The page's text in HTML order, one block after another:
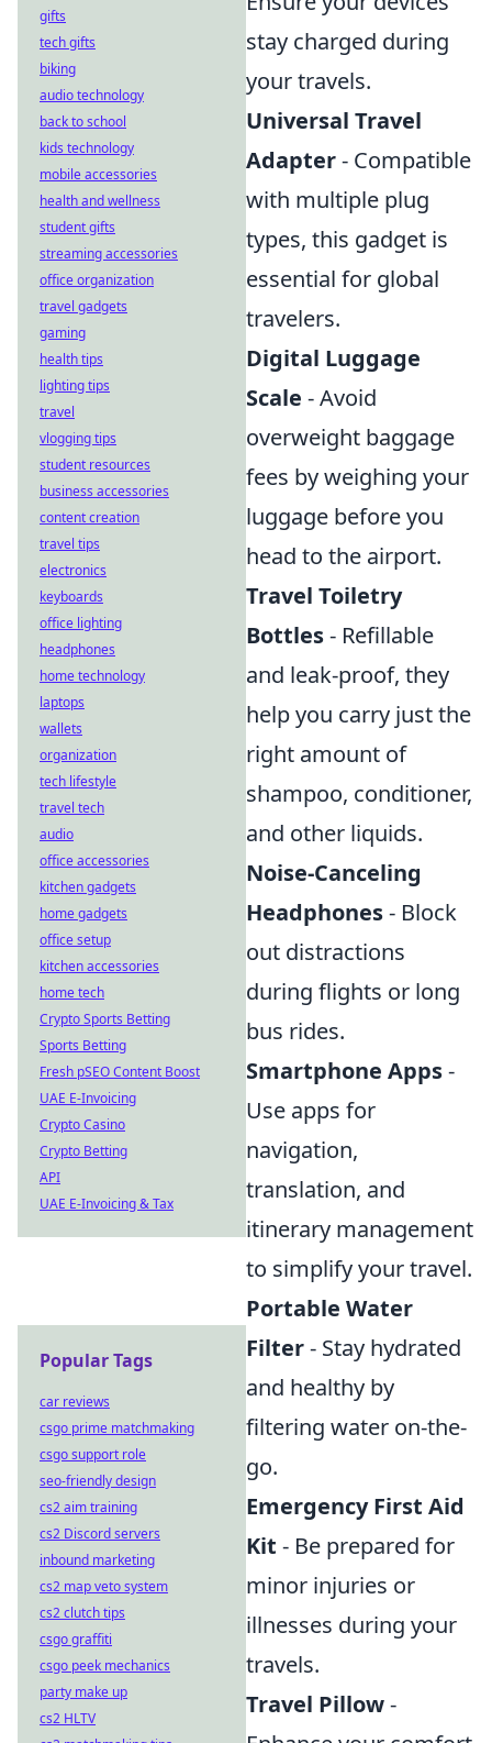
stay charged during
your travels.
Universal Travel
Adapter- Compatible
with multiple plug
types, this gadget is
essential for global
travelers.
Digital Luggage
Scale - Avoid
overweight baggage
fees by weighing your
luggage before you
head to the airport.
Travel Toiletry
Bottles- Refillable
and leak-proof, they
help you carry just the
right amount of
shampoo, conditioner,
and other liquids.
Noise-Canceling
Headphones- Block
out distractions
during flights or long
bus rides.
Smartphone Apps-
Use apps for
navigation,
translation, and
itinerary management
to simplify your travel.
Portable Water
Filter- Stay hydrated
and healthy by
filtering water on-the-
go.
Emergency First Aid
Kit - Be prepared for
minor injuries or
illnesses during your
travels.
Travel Pillow-
gifts
tech gifts
biking
audio technology
back to school
kids technology
mobile accessories
health and wellness
student gifts
streaming accessories
office organization
travel gadgets
gaming
health tips
lighting tips
travel
vlogging tips
student resources
business accessories
content creation
travel tips
electronics
keyboards
office lighting
headphones
home technology
laptops
wallets
organization
tech lifestyle
travel tech
audio
office accessories
kitchen gadgets
home gadgets
office setup
kitchen accessories
home tech
Crypto Sports Betting
Sports Betting
Fresh pSEO Content Boost
UAE E-Invoicing
Crypto Casino
Crypto Betting
API
UAE E-Invoicing & Tax
Popular Tags
car reviews
csgo prime matchmaking
csgo support role
seo-friendly design
cs2 aim training
cs2 Discord servers
inbound marketing
cs2 map veto system
cs2 clutch tips
csgo graffiti
csgo peek mechanics
party make up
cs2 HLTV